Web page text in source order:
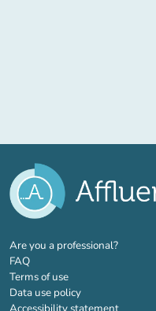
Are you a professional?(new tab)
FAQ
Terms of use
Data use policy